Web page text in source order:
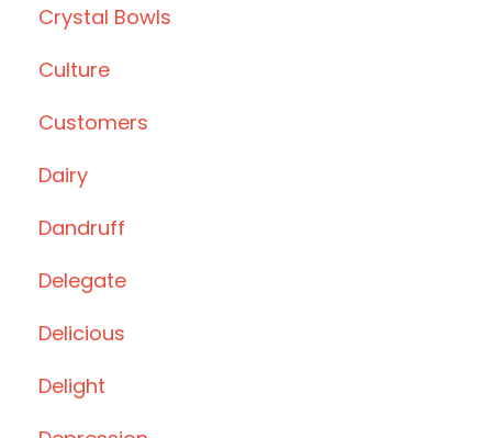
Crystal Bowls
Culture
Customers
Dairy
Dandruff
Delegate
Delicious
Delight